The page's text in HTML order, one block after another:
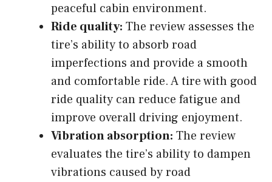
peaceful cabin environment.
Ride quality: The review assesses the
tire’s ability to absorb road
imperfections and provide a smooth
and comfortable ride. A tire with good
ride quality can reduce fatigue and
improve overall driving enjoyment.
Vibration absorption: The review
evaluates the tire’s ability to dampen
vibrations caused by road